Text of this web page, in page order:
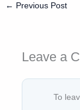
← Previous Post
Leave a
To